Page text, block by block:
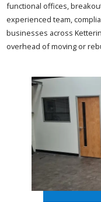
functional offices,
experienced team,
businesses across
overhead of moving or